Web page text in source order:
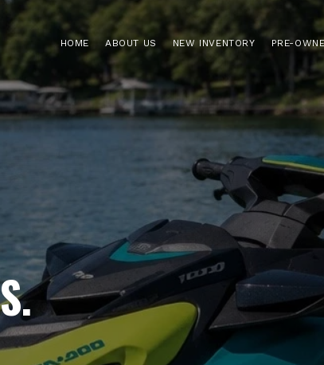
HOME ABOUT US NEW INVENTORY PRE-